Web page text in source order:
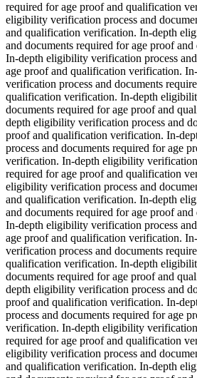
required for age proof and qualification
eligibility verification process and
and qualification verification. In-depth
and documents required for age proof
In-depth eligibility verification process
age proof and qualification verification.
verification process and documents
qualification verification. In-depth
documents required for age proof and
depth eligibility verification process and
proof and qualification verification. In-
process and documents required for age
verification. In-depth eligibility verification
required for age proof and qualification
eligibility verification process and
and qualification verification. In-depth
and documents required for age proof
In-depth eligibility verification process
age proof and qualification verification.
verification process and documents
qualification verification. In-depth
documents required for age proof and
depth eligibility verification process and
proof and qualification verification. In-
process and documents required for age
verification. In-depth eligibility verification
required for age proof and qualification
eligibility verification process and
and qualification verification. In-depth